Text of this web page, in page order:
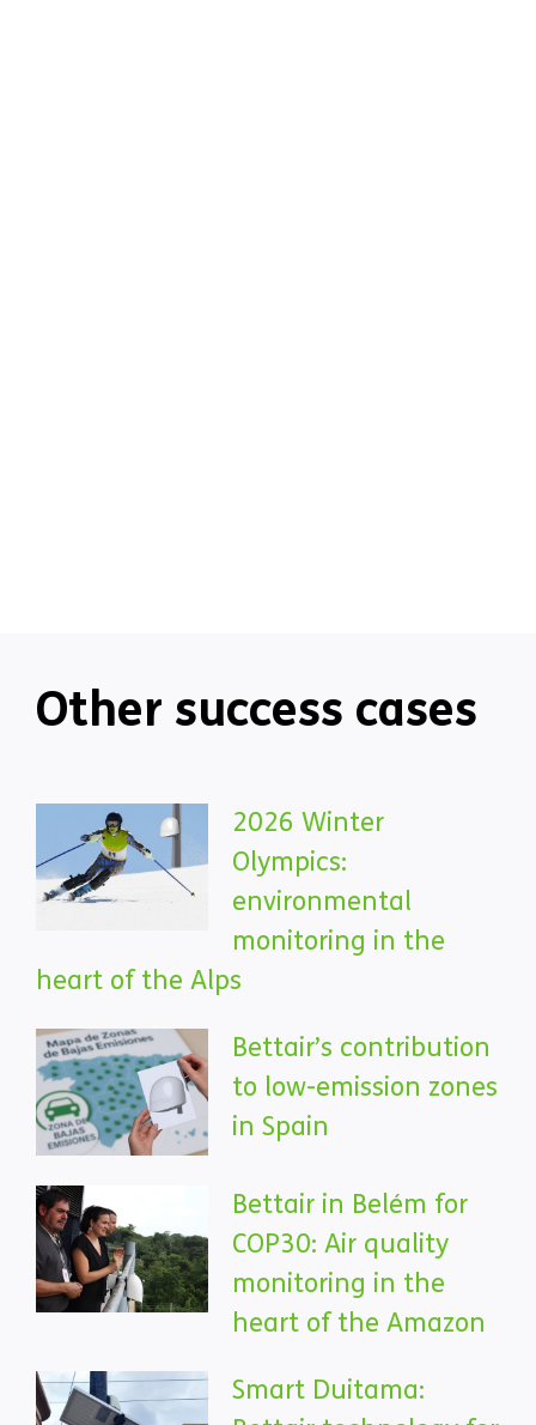
Other success cases
2026 Winter
Olympics:
environmental
monitoring in the
heart of the Alps
Bettair’s contribution
to low-emission zones
in Spain
Bettair in Belém for
COP30: Air quality
monitoring in the
heart of the Amazon
Smart Duitama: